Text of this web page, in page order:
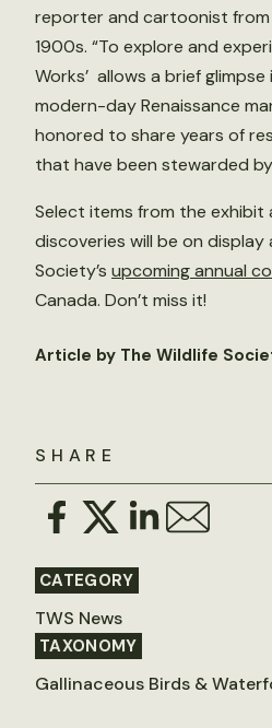
SHARE
CATEGORY
TWS News
TAXONOMY
Gallinaceous Birds &
reporter and cartoonist
1900s. “To explore and
Works’ allows a brief glimpse
modern-day Renaissance
honored to share years of
that have been stewarded
Select items from the exhibit
discoveries will be on display
Society’s upcoming annual
Canada. Don’t miss it!
Article by The Wildlife